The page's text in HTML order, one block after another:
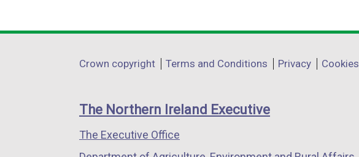
opens
a
window
/
tab)
opens
a
window
/
opens
a
window
/
Department
links
Crown copyright Terms and Conditions Privacy Cookies
The Northern Ireland Executive
The Executive Office